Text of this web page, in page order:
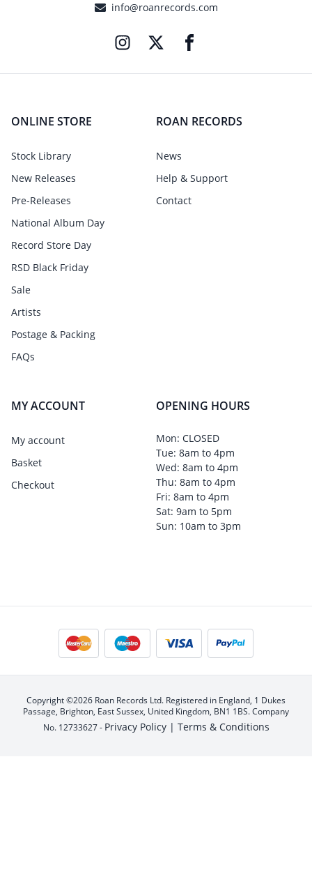
info@roanrecords.com
ONLINE STORE
Stock Library
New Releases
Pre-Releases
National Album Day
Record Store Day
RSD Black Friday
Sale
Artists
Postage & Packing
FAQs
ROAN RECORDS
News
Help & Support
Contact
MY ACCOUNT
My account
Basket
Checkout
OPENING HOURS
Mon: CLOSED
Tue: 8am to 4pm
Wed: 8am to 4pm
Thu: 8am to 4pm
Fri: 8am to 4pm
Sat: 9am to 5pm
Sun: 10am to 3pm
Copyright ©2026 Roan Records Ltd. Registered in England, 1 Dukes
Passage, Brighton, East Sussex, United Kingdom, BN1 1BS. Company
No. 12733627 - Privacy Policy | Terms & Conditions